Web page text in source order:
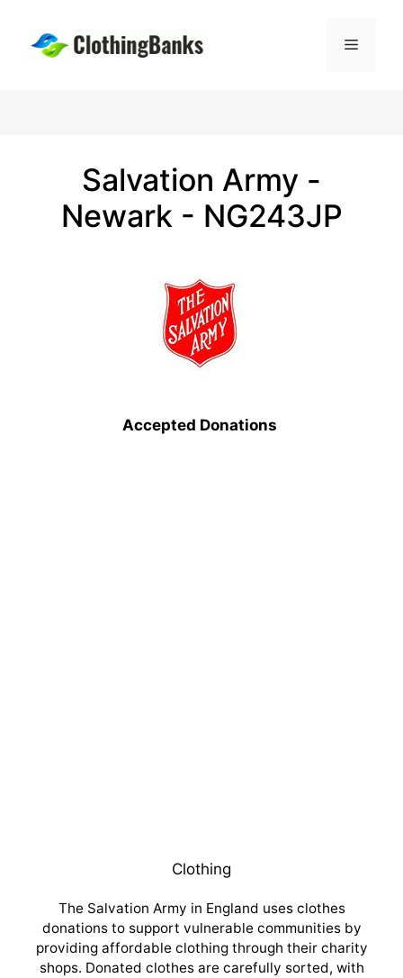
content
Menu
Salvation Army -
Newark - NG243JP
Accepted Donations
Clothing
The Salvation Army in England uses clothes
donations to support vulnerable communities by
providing affordable clothing through their charity
shops. Donated clothes are carefully sorted, with